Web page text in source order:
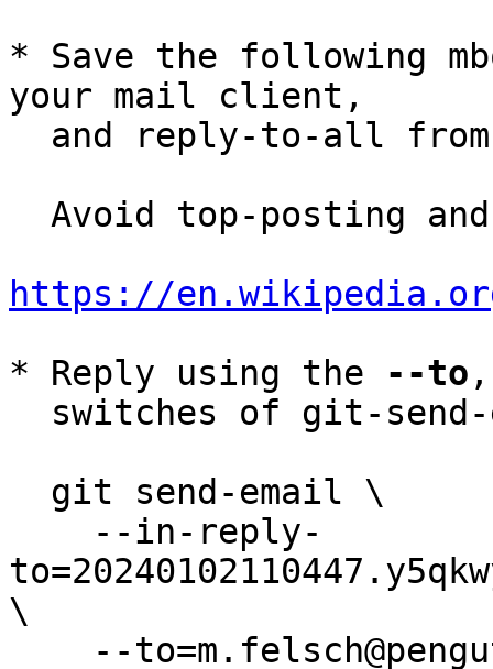
* Save the following
your mail client,
and reply-to-all
https://
* Reply using the
--to
\